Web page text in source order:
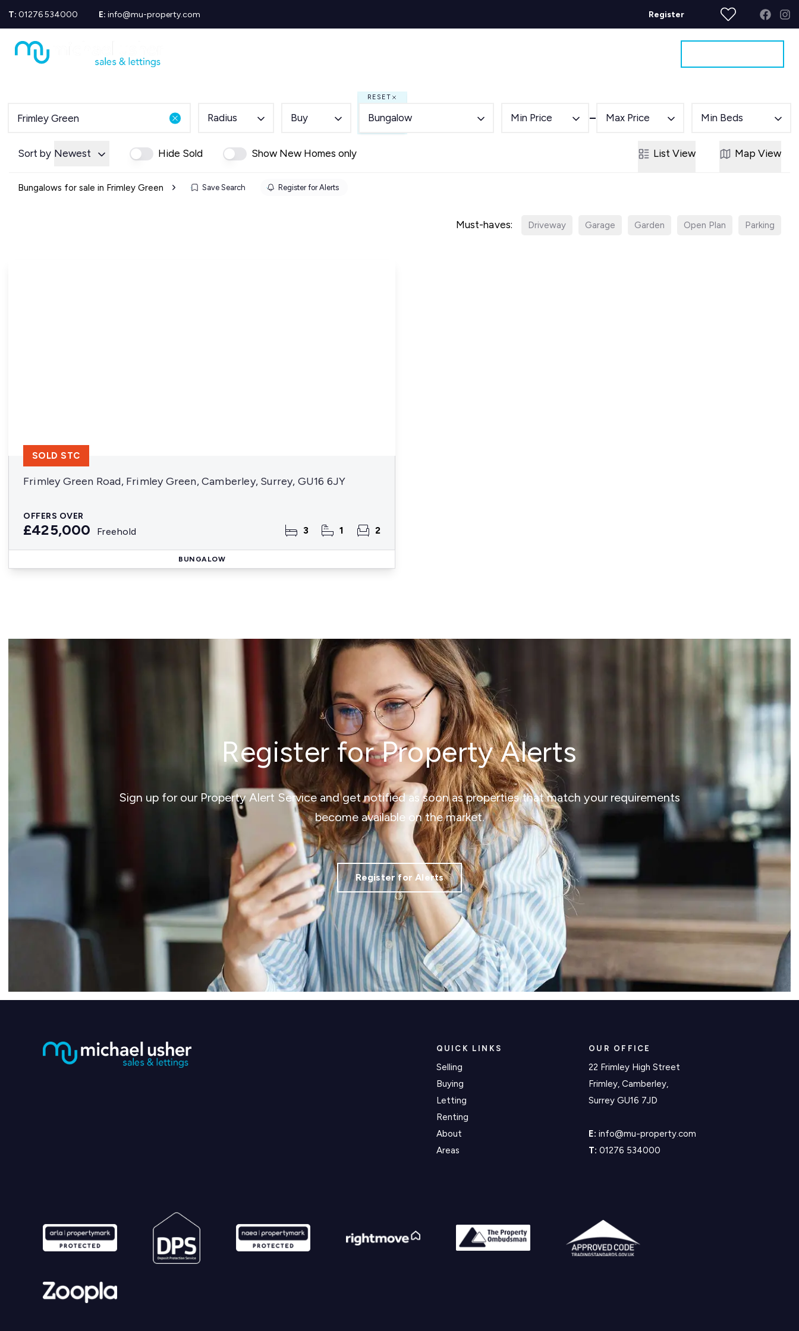
T: 01276 534000 E: info@mu-property.com Register
Sold Gallery
News
Testimonials
Equity Release
Radius Buy
RESET
Bungalow Min Price Max Price Min Beds
Sort by Newest Hide Sold Show New Homes only List View Map View
Bungalows for sale in Frimley Green Save Search Register for Alerts
Must-haves: Driveway Garage Garden Open Plan Parking
Frimley Green Road, Frimley Green, Camberley, Surrey, GU16 6JY
OFFERS OVER
£425,000 Freehold 3 1 2
SOLD STC
BUNGALOW
Register for Property Alerts
Sign up for our Property Alert Service and get notified as soon as properties that match your requirements
become available on the market.
Register for Alerts
QUICK LINKS
Selling
Buying
Letting
Renting
About
Areas
OUR OFFICE
22 Frimley High Street
Frimley, Camberley,
Surrey GU16 7JD
E: info@mu-property.com
T: 01276 534000